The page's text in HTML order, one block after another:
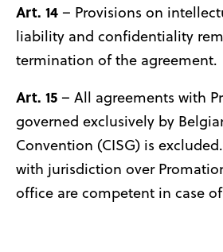
Art. 14 – Provisions on
liability and confidentiality
termination of the agreement.
Art. 15 – All agreements with
governed exclusively by
Convention (CISG) is
with jurisdiction over
office are competent in case